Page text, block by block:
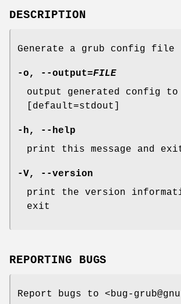
DESCRIPTION
Generate a grub config file
-o , --output=FILE
output generated config to
[default=stdout]
-h ,
--help
print this message and
-V,
--version
print the version
exit
REPORTING BUGS
Report bugs to <bug-